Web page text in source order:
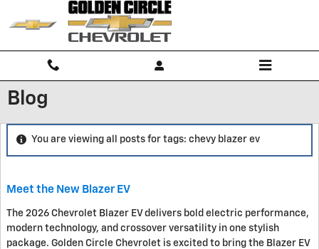
Skip to main content
Blog
You are viewing all posts for tags: chevy blazer ev
Meet the New Blazer EV
The 2026 Chevrolet Blazer EV delivers bold electric performance,
modern technology, and crossover versatility in one stylish
package. Golden Circle Chevrolet is excited to bring the Blazer EV